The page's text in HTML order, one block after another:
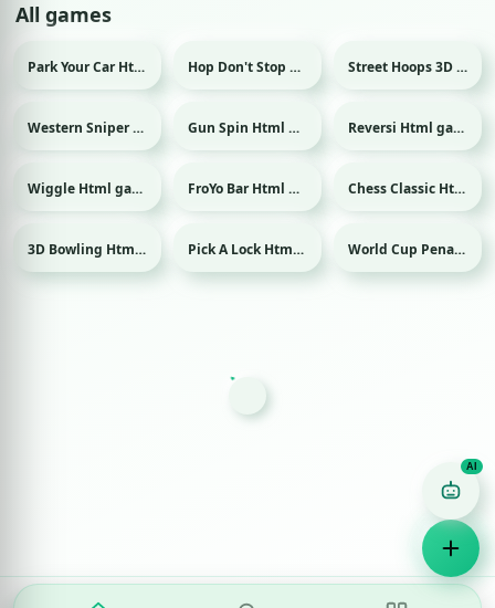
All games
Park Your Car Html game Hop Don't Stop Html game Sport Street Hoops 3D Html game
Western Sniper Html game Gun Spin Html game Reversi Html game
Wiggle Html game FroYo Bar Html game Chess Classic Html game
Sport 3D Bowling Html game Pick A Lock Html game Sport World Cup Penalty 2018 Html game